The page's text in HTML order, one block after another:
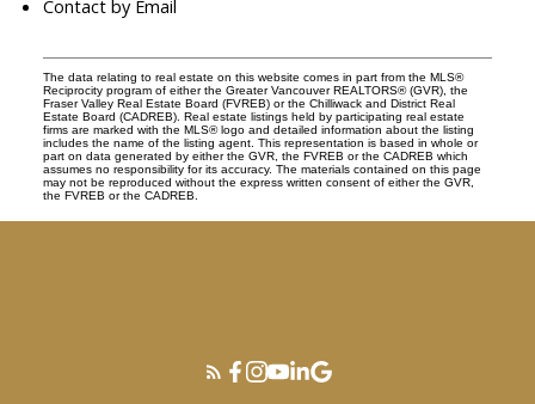
Contact by Email
The data relating to real estate on this website comes in part from the MLS®
Reciprocity program of either the Greater Vancouver REALTORS® (GVR), the
Fraser Valley Real Estate Board (FVREB) or the Chilliwack and District Real
Estate Board (CADREB). Real estate listings held by participating real estate
firms are marked with the MLS® logo and detailed information about the listing
includes the name of the listing agent. This representation is based in whole or
part on data generated by either the GVR, the FVREB or the CADREB which
assumes no responsibility for its accuracy. The materials contained on this page
may not be reproduced without the express written consent of either the GVR,
the FVREB or the CADREB.